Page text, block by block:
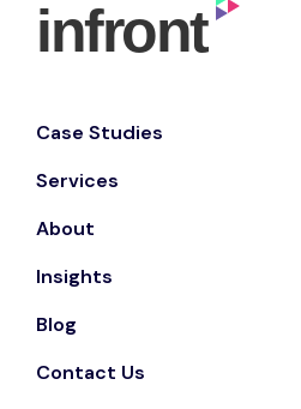
Case Studies
Services
About
Insights
Blog
Contact Us